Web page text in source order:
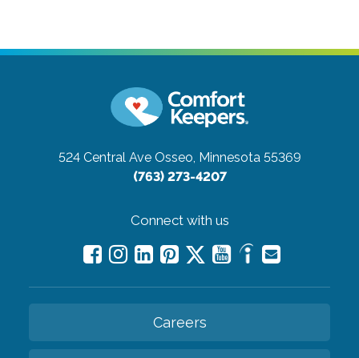
524 Central Ave Osseo, Minnesota 55369
(763) 273-4207
Connect with us
Careers